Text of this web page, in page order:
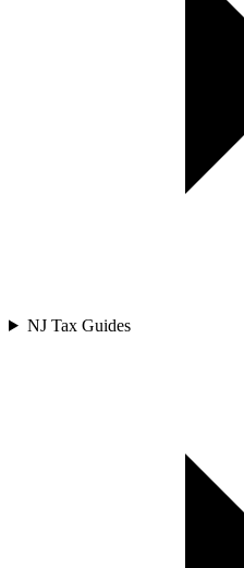
NJ Tax Guides